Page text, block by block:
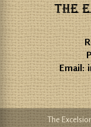
THE
Email:
The